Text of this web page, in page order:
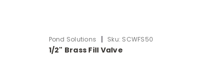
Pond Solutions | Sku: SCWFS50
1/2" Brass Fill Valve